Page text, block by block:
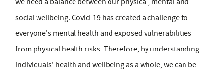
we need a balance between our physical, mental and
social wellbeing. Covid-19 has created a challenge to
everyone's mental health and exposed vulnerabilities
from physical health risks. Therefore, by understanding
individuals' health and wellbeing as a whole, we can be